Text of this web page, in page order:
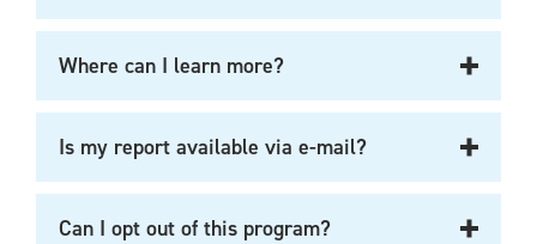
Where can I learn more?
Is my report available via e-mail?
Can I opt out of this program?